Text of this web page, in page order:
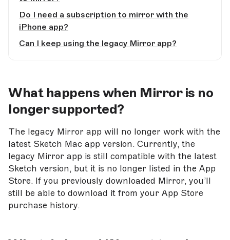
Do I need a subscription to mirror with the
iPhone app?
Can I keep using the legacy Mirror app?
What happens when Mirror is no
longer supported?
The legacy Mirror app will no longer work with the
latest Sketch Mac app version. Currently, the
legacy Mirror app is still compatible with the latest
Sketch version, but it is no longer listed in the App
Store. If you previously downloaded Mirror, you’ll
still be able to download it from your App Store
purchase history.